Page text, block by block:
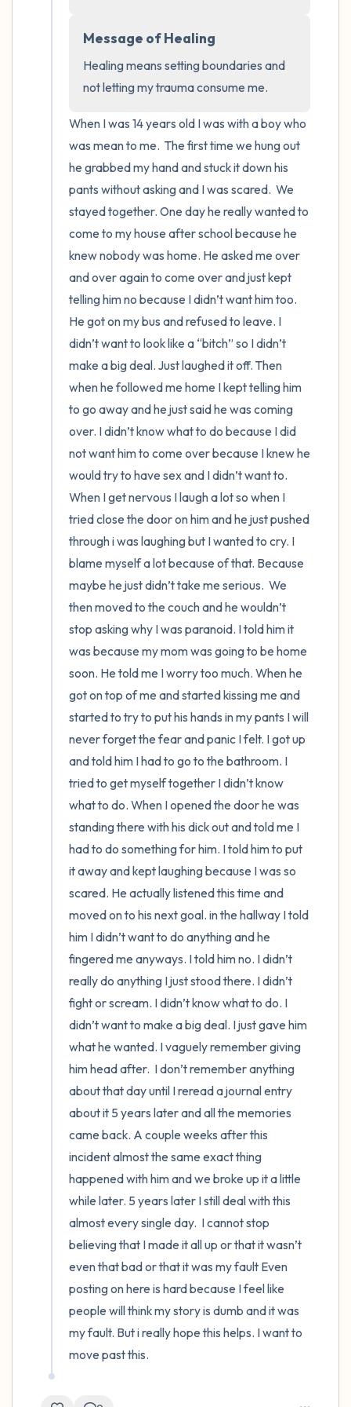
Message of Healing
Healing means setting boundaries and
not letting my trauma consume me.
When I was 14 years old I was with a boy who
was mean to me.  The first time we hung out
he grabbed my hand and stuck it down his
pants without asking and I was scared.  We
stayed together. One day he really wanted to
come to my house after school because he
knew nobody was home. He asked me over
and over again to come over and just kept
telling him no because I didn’t want him too.
He got on my bus and refused to leave. I
didn’t want to look like a “bitch” so I didn’t
make a big deal. Just laughed it off. Then
when he followed me home I kept telling him
to go away and he just said he was coming
over. I didn’t know what to do because I did
not want him to come over because I knew he
would try to have sex and I didn’t want to.
When I get nervous I laugh a lot so when I
tried close the door on him and he just pushed
through i was laughing but I wanted to cry. I
blame myself a lot because of that. Because
maybe he just didn’t take me serious.  We
then moved to the couch and he wouldn’t
stop asking why I was paranoid. I told him it
was because my mom was going to be home
soon. He told me I worry too much. When he
got on top of me and started kissing me and
started to try to put his hands in my pants I will
never forget the fear and panic I felt. I got up
and told him I had to go to the bathroom. I
tried to get myself together I didn’t know
what to do. When I opened the door he was
standing there with his dick out and told me I
had to do something for him. I told him to put
it away and kept laughing because I was so
scared. He actually listened this time and
moved on to his next goal. in the hallway I told
him I didn’t want to do anything and he
fingered me anyways. I told him no. I didn’t
really do anything I just stood there. I didn’t
fight or scream. I didn’t know what to do. I
didn’t want to make a big deal. I just gave him
what he wanted. I vaguely remember giving
him head after.  I don’t remember anything
about that day until I reread a journal entry
about it 5 years later and all the memories
came back. A couple weeks after this
incident almost the same exact thing
happened with him and we broke up it a little
while later. 5 years later I still deal with this
almost every single day.  I cannot stop
believing that I made it all up or that it wasn’t
even that bad or that it was my fault Even
posting on here is hard because I feel like
people will think my story is dumb and it was
my fault. But i really hope this helps. I want to
move past this.
4 – things you can feel (what is in front of
you that you can touch?)
2 – things you can smell
1 – thing you like about yourself.
Take a deep breath to end.